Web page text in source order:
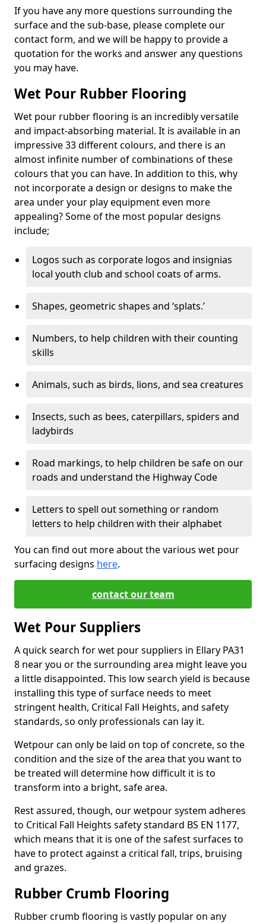
If you have any more questions surrounding the
surface and the sub-base, please complete our
contact form, and we will be happy to provide a
quotation for the works and answer any questions
you may have.
Wet Pour Rubber Flooring
Wet pour rubber flooring is an incredibly versatile
and impact-absorbing material. It is available in an
impressive 33 different colours, and there is an
almost infinite number of combinations of these
colours that you can have. In addition to this, why
not incorporate a design or designs to make the
area under your play equipment even more
appealing? Some of the most popular designs
include;
Logos such as corporate logos and insignias
local youth club and school coats of arms.
Shapes, geometric shapes and ‘splats.’
Numbers, to help children with their counting
skills
Animals, such as birds, lions, and sea creatures
Insects, such as bees, caterpillars, spiders and
ladybirds
Road markings, to help children be safe on our
roads and understand the Highway Code
Letters to spell out something or random
letters to help children with their alphabet
You can find out more about the various wet pour
surfacing designs here.
contact our team
Wet Pour Suppliers
A quick search for wet pour suppliers in Ellary PA31
8 near you or the surrounding area might leave you
a little disappointed. This low search yield is because
installing this type of surface needs to meet
stringent health, Critical Fall Heights, and safety
standards, so only professionals can lay it.
Wetpour can only be laid on top of concrete, so the
condition and the size of the area that you want to
be treated will determine how difficult it is to
transform into a bright, safe area.
Rest assured, though, our wetpour system adheres
to Critical Fall Heights safety standard BS EN 1177,
which means that it is one of the safest surfaces to
have to protect against a critical fall, trips, bruising
and grazes.
Rubber Crumb Flooring
Rubber crumb flooring is vastly popular on any